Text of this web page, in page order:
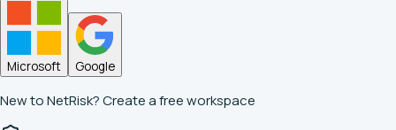
Microsoft Google
New to NetRisk?Create a free workspace